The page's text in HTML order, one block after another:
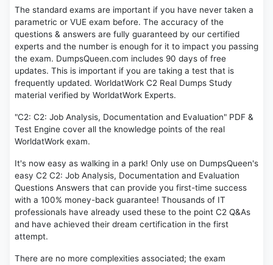
The standard exams are important if you have never taken a
parametric or VUE exam before. The accuracy of the
questions & answers are fully guaranteed by our certified
experts and the number is enough for it to impact you passing
the exam. DumpsQueen.com includes 90 days of free
updates. This is important if you are taking a test that is
frequently updated. WorldatWork C2 Real Dumps Study
material verified by WorldatWork Experts.
"C2: C2: Job Analysis, Documentation and Evaluation" PDF &
Test Engine cover all the knowledge points of the real
WorldatWork exam.
It's now easy as walking in a park! Only use on DumpsQueen's
easy C2 C2: Job Analysis, Documentation and Evaluation
Questions Answers that can provide you first-time success
with a 100% money-back guarantee! Thousands of IT
professionals have already used these to the point C2 Q&As
and have achieved their dream certification in the first
attempt.
There are no more complexities associated; the exam